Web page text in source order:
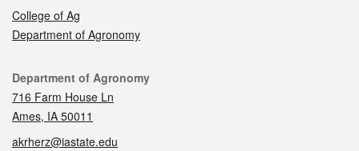
College of Ag
Department of Agronomy
Contact
Department of Agronomy
716 Farm House Ln
Ames, IA 50011
akrherz@iastate.edu